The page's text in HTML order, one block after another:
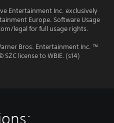
Entertainment Inc. exclusively
Europe. Software Usage
legal for full usage rights.
Bros. Entertainment Inc. ™
license to WBIE. (s14)